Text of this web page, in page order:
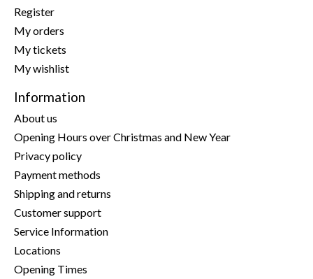
Register
My orders
My tickets
My wishlist
Information
About us
Opening Hours over Christmas and New Year
Privacy policy
Payment methods
Shipping and returns
Customer support
Service Information
Locations
Opening Times